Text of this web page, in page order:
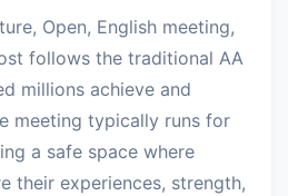
Open, English meeting,
follows the traditional AA
millions achieve and
meeting typically runs for
a safe space where
their experiences, strength,